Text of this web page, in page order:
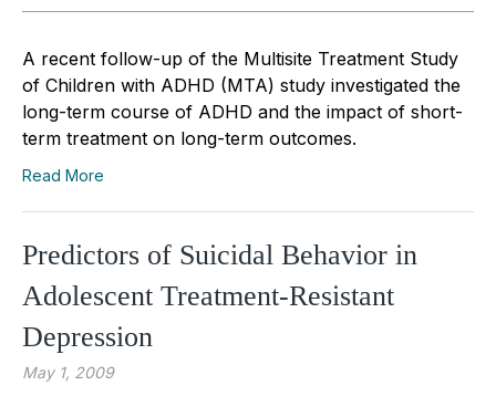
A recent follow-up of the Multisite Treatment Study
of Children with ADHD (MTA) study investigated the
long-term course of ADHD and the impact of short-
term treatment on long-term outcomes.
Read More
Predictors of Suicidal Behavior in
Adolescent Treatment-Resistant
Depression
May 1, 2009